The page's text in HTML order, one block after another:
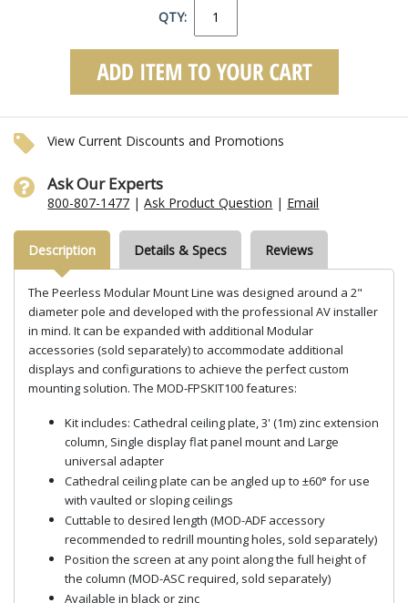
QTY:
View Current Discounts and Promotions
Ask Our Experts
800-807-1477 |Ask Product Question | Email
Description Details & Specs Reviews
The Peerless Modular Mount Line was designed around a 2"
diameter pole and developed with the professional AV installer
in mind. It can be expanded with additional Modular
accessories (sold separately) to accommodate additional
displays and configurations to achieve the perfect custom
mounting solution. The MOD-FPSKIT100 features:
Kit includes: Cathedral ceiling plate, 3' (1m) zinc extension
column, Single display flat panel mount and Large
universal adapter
Cathedral ceiling plate can be angled up to ±60° for use
with vaulted or sloping ceilings
Cuttable to desired length (MOD-ADF accessory
recommended to redrill mounting holes, sold separately)
Position the screen at any point along the full height of
the column (MOD-ASC required, sold separately)
Available in black or zinc